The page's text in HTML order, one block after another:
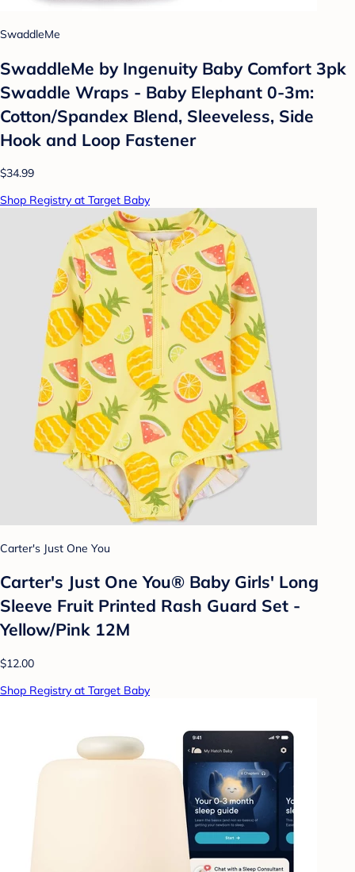
SwaddleMe
SwaddleMe by Ingenuity Baby Comfort 3pk
Swaddle Wraps - Baby Elephant 0-3m:
Cotton/Spandex Blend, Sleeveless, Side
Hook and Loop Fastener
$34.99
Shop Registry at Target Baby
Carter's Just One You
Carter's Just One You® Baby Girls' Long
Sleeve Fruit Printed Rash Guard Set -
Yellow/Pink 12M
$12.00
Shop Registry at Target Baby